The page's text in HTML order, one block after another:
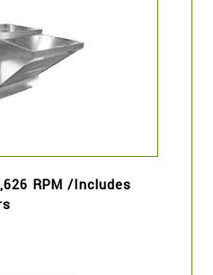
RPM /Includes